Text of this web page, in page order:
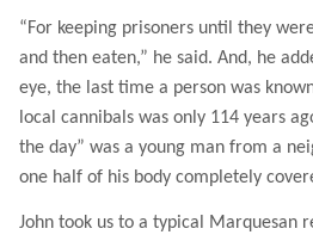
“For keeping prisoners until they
and then eaten,” he said. And, he
eye, the last time a person was
local cannibals was only 114 years
the day” was a young man from a
one half of his body completely
John took us to a typical Marquesan